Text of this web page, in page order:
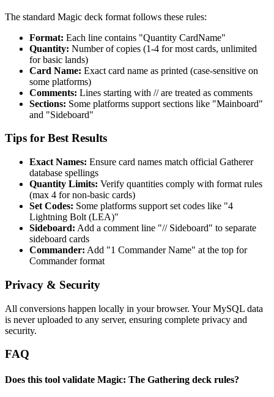
The standard Magic deck format follows these rules:
Format: Each line contains "Quantity CardName"
Quantity: Number of copies (1-4 for most cards, unlimited
for basic lands)
Card Name: Exact card name as printed (case-sensitive on
some platforms)
Comments: Lines starting with // are treated as comments
Sections: Some platforms support sections like "Mainboard"
and "Sideboard"
Tips for Best Results
Exact Names: Ensure card names match official Gatherer
database spellings
Quantity Limits: Verify quantities comply with format rules
(max 4 for non-basic cards)
Set Codes: Some platforms support set codes like "4
Lightning Bolt (LEA)"
Sideboard: Add a comment line "// Sideboard" to separate
sideboard cards
Commander: Add "1 Commander Name" at the top for
Commander format
Privacy & Security
All conversions happen locally in your browser. Your MySQL data
is never uploaded to any server, ensuring complete privacy and
security.
FAQ
Does this tool validate Magic: The Gathering deck rules?